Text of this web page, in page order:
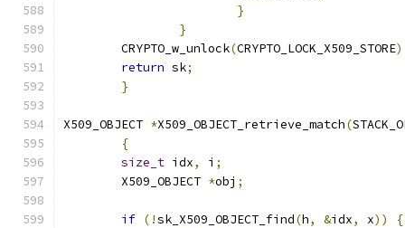
}
}
	CRYPTO_w_unlock
(CRYPTO_LOCK_X509_STORE
return sk;
}
X509_OBJECT *X509_OBJECT_retrieve_match(
{
size_t idx, i ;
	X509_OBJECT
*obj ;
if (!sk_X509_OBJECT_find(h, &idx, x))
{